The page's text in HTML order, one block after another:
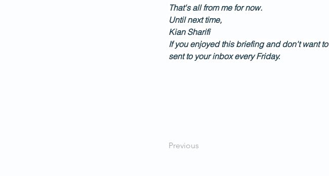
That's all from me for now.
Until next time,
Kian Sharifi
If you enjoyed this briefing and don't want
sent to your inbox every Friday.
Previous